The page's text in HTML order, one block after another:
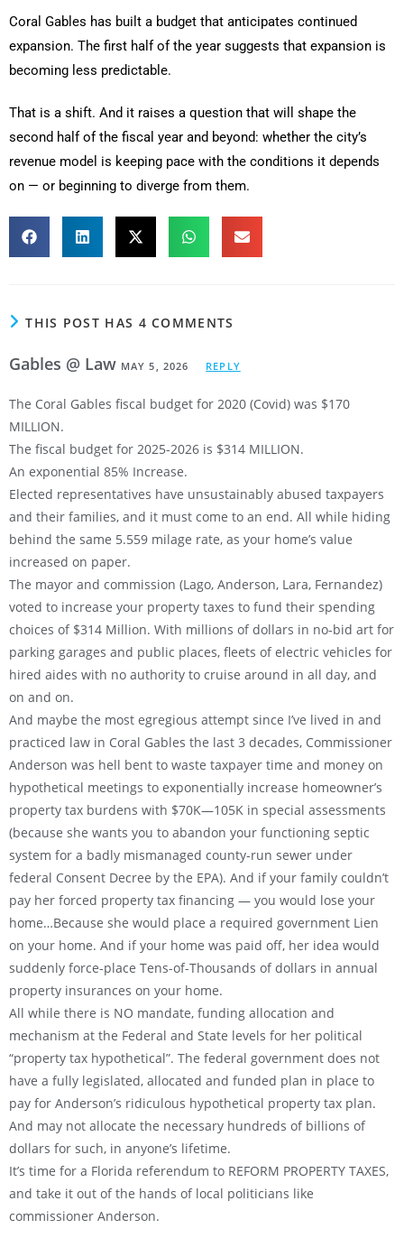
Coral Gables has built a budget that anticipates continued
expansion. The first half of the year suggests that expansion is
becoming less predictable.
That is a shift. And it raises a question that will shape the
second half of the fiscal year and beyond: whether the city’s
revenue model is keeping pace with the conditions it depends
on — or beginning to diverge from them.
THIS POST HAS 4 COMMENTS
Gables @ Law MAY 5, 2026 REPLY
The Coral Gables fiscal budget for 2020 (Covid) was $170
MILLION.
The fiscal budget for 2025-2026 is $314 MILLION.
An exponential 85% Increase.
Elected representatives have unsustainably abused taxpayers
and their families, and it must come to an end. All while hiding
behind the same 5.559 milage rate, as your home’s value
increased on paper.
The mayor and commission (Lago, Anderson, Lara, Fernandez)
voted to increase your property taxes to fund their spending
choices of $314 Million. With millions of dollars in no-bid art for
parking garages and public places, fleets of electric vehicles for
hired aides with no authority to cruise around in all day, and
on and on.
And maybe the most egregious attempt since I’ve lived in and
practiced law in Coral Gables the last 3 decades, Commissioner
Anderson was hell bent to waste taxpayer time and money on
hypothetical meetings to exponentially increase homeowner’s
property tax burdens with $70K—105K in special assessments
(because she wants you to abandon your functioning septic
system for a badly mismanaged county-run sewer under
federal Consent Decree by the EPA). And if your family couldn’t
pay her forced property tax financing — you would lose your
home…Because she would place a required government Lien
on your home. And if your home was paid off, her idea would
suddenly force-place Tens-of-Thousands of dollars in annual
property insurances on your home.
All while there is NO mandate, funding allocation and
mechanism at the Federal and State levels for her political
“property tax hypothetical”. The federal government does not
have a fully legislated, allocated and funded plan in place to
pay for Anderson’s ridiculous hypothetical property tax plan.
And may not allocate the necessary hundreds of billions of
dollars for such, in anyone’s lifetime.
It’s time for a Florida referendum to REFORM PROPERTY TAXES,
and take it out of the hands of local politicians like
commissioner Anderson.